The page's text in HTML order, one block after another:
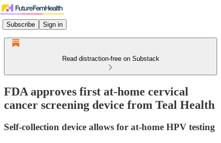
Subscribe Sign in
Read distraction-free on Substack
FDA approves first at-home cervical
cancer screening device from Teal Health
Self-collection device allows for at-home HPV testing